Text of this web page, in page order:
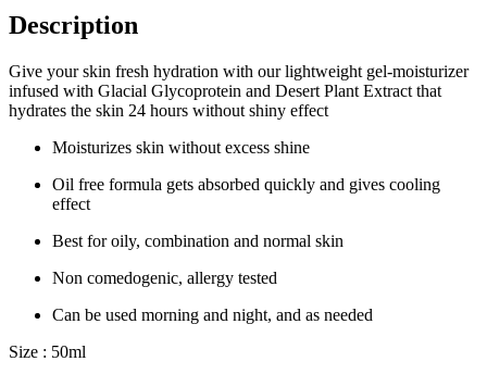
Description
Give your skin fresh hydration with our lightweight gel-moisturizer
infused with Glacial Glycoprotein and Desert Plant Extract that
hydrates the skin 24 hours without shiny effect
Moisturizes skin without excess shine
Oil free formula gets absorbed quickly and gives cooling
effect
Best for oily, combination and normal skin
Non comedogenic, allergy tested
Can be used morning and night, and as needed
Size : 50ml